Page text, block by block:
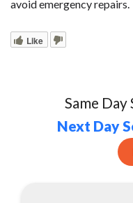
avoid emergency repairs.
Like
Same Day
Next Day